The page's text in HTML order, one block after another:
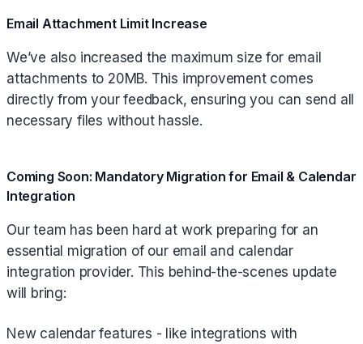
Email Attachment Limit Increase
We’ve also increased the maximum size for email
attachments to 20MB. This improvement comes
directly from your feedback, ensuring you can send all
necessary files without hassle.
Coming Soon: Mandatory Migration for Email & Calendar
Integration
Our team has been hard at work preparing for an
essential migration of our email and calendar
integration provider. This behind-the-scenes update
will bring:
New calendar features - like integrations with